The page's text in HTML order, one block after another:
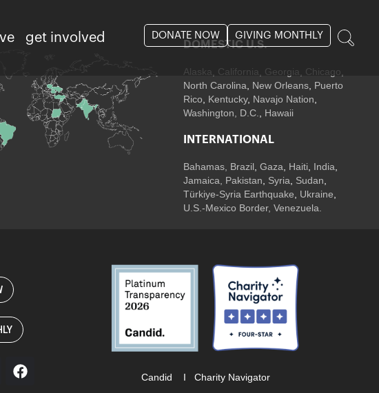
get involved GIVING MONTHLY
DONATE NOW
DOMESTIC U.S.
Alaska, California Georgia , Chicago
North Carolina
New Orleans Puerto
Rico Kentucky, Navajo Nation
Washington, D.C.
Hawaii
INTERNATIONAL
Bahamas Brazil ,Gaza Haiti India
Jamaica, Pakistan Syria Sudan
Türkiye-Syria Earthquake
Ukraine
U.S.-Mexico Border, Venezuela.
Candid I Charity Navigator